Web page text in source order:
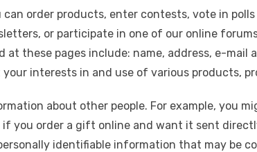
order products, enter contests, vote in
or participate in one of our online
these pages include: name, address, e-mail
interests in and use of various products,
about other people. For example, you
you order a gift online and want it sent
identifiable information that may be